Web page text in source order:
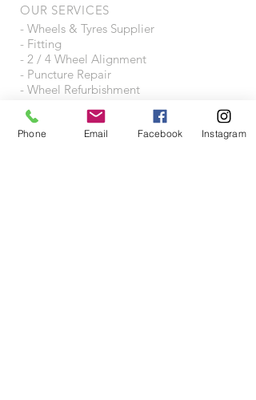
OUR SERVICES
- Wheels & Tyres Supplier
- Fitting
- 2 / 4 Wheel Alignment
- Puncture Repair
- Wheel Refurbishment
VISIT US
Phone Email Facebook Instagram